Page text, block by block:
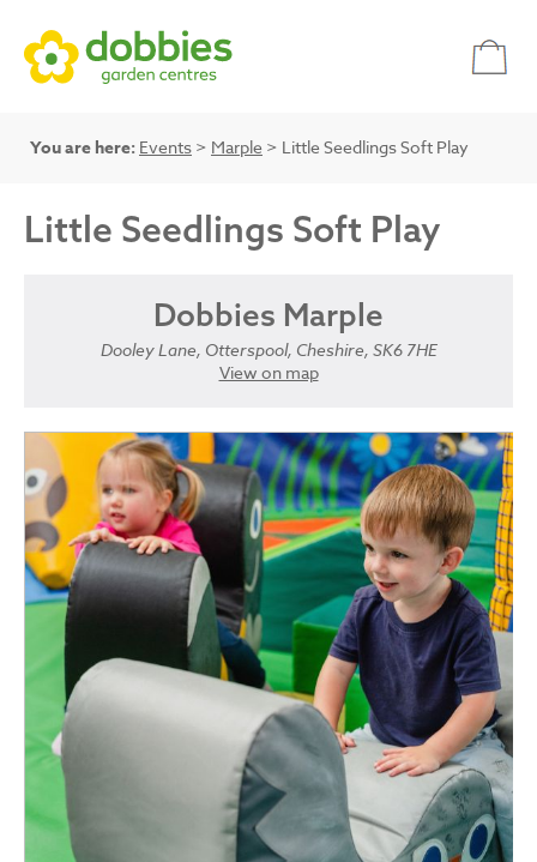
You are here: Events > Marple > Little Seedlings Soft Play
Little Seedlings Soft Play
Dobbies Marple
Dooley Lane, Otterspool, Cheshire, SK6 7HE
View on map